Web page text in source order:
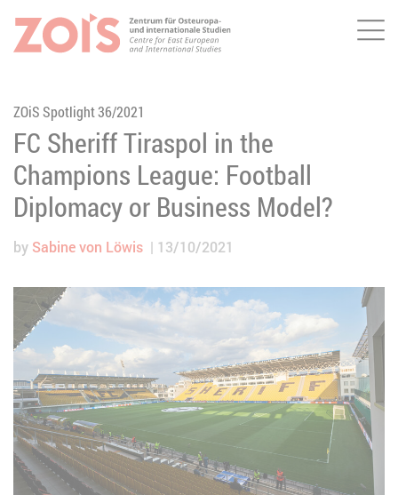
JUMP TO MAIN CONTENT
JUMP TO THE SEARCH
ZOiS Spotlight 36/2021
FC Sheriff Tiraspol in the
Champions League: Football
Diplomacy or Business Model?
by Sabine von Löwis 13/10/2021